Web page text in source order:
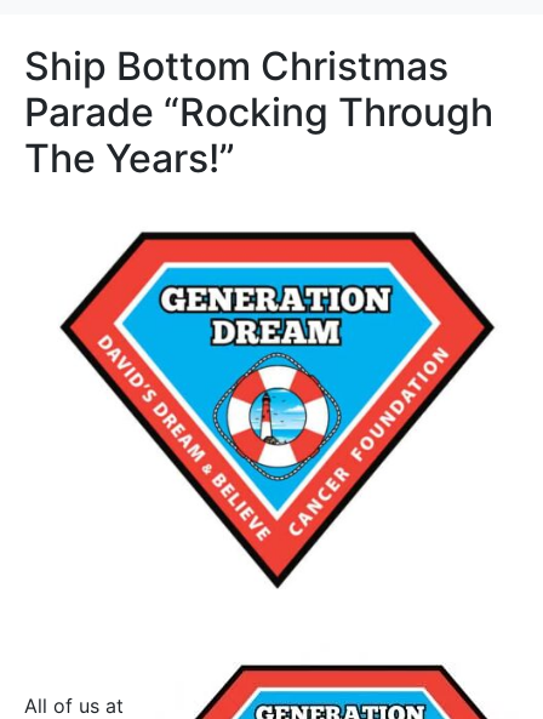
Ship Bottom Christmas
Parade “Rocking Through
The Years!”
All of us at